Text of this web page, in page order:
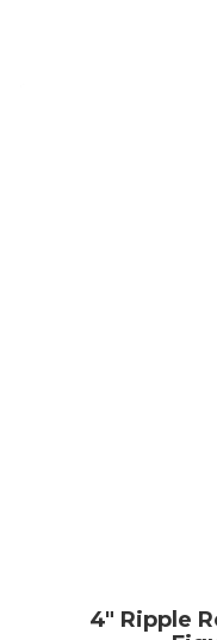
4″ Ripple